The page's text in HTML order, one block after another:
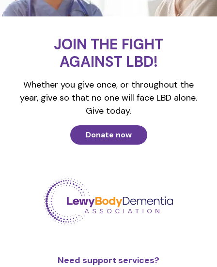
JOIN THE FIGHT
AGAINST LBD!
Whether you give once, or throughout the
year, give so that no one will face LBD alone.
Give today.
Donate now
Need support services?